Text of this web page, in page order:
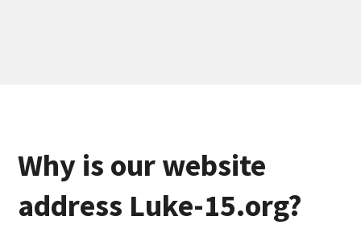
Why is our website
address Luke-15.org?